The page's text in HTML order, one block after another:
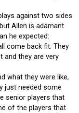
against two sides
Allen is adamant
he expected:
come back fit. They
and they are very
what they were like,
just needed some
senior players that
of the players that